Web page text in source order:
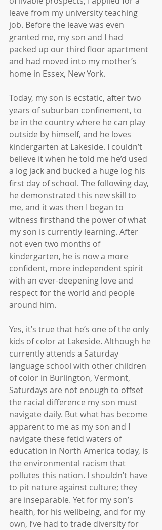
leave from my university teaching
job. Before the leave was even
granted me, my son and I had
packed up our third floor apartment
and had moved into my mother’s
home in Essex, New York.
Today, my son is ecstatic, after two
years of suburban confinement, to
be in the country where he can play
outside by himself, and he loves
kindergarten at Lakeside. I couldn’t
believe it when he told me he’d used
a log jack and bucked a huge log his
first day of school. The following day,
he demonstrated this new skill to
me, and it was then I began to
witness firsthand the power of what
my son is currently learning. After
not even two months of
kindergarten, he is now a more
confident, more independent spirit
with an ever-deepening love and
respect for the world and people
around him.
Yes, it’s true that he’s one of the only
kids of color at Lakeside. Although he
currently attends a Saturday
language school with other children
of color in Burlington, Vermont,
Saturdays are not enough to offset
the racial difference my son must
navigate daily. But what has become
apparent to me as my son and I
navigate these fetid waters of
education in North America today, is
the environmental racism that
pollutes this nation. I shouldn’t have
to pit nature against culture; they
are inseparable. Yet for my son’s
health, for his wellbeing, and for my
own, I’ve had to trade diversity for